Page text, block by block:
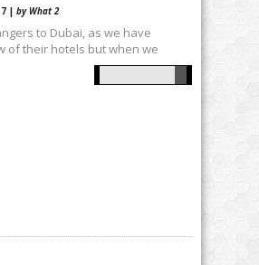
| by What 2
to Dubai, as we have
of their hotels but when we